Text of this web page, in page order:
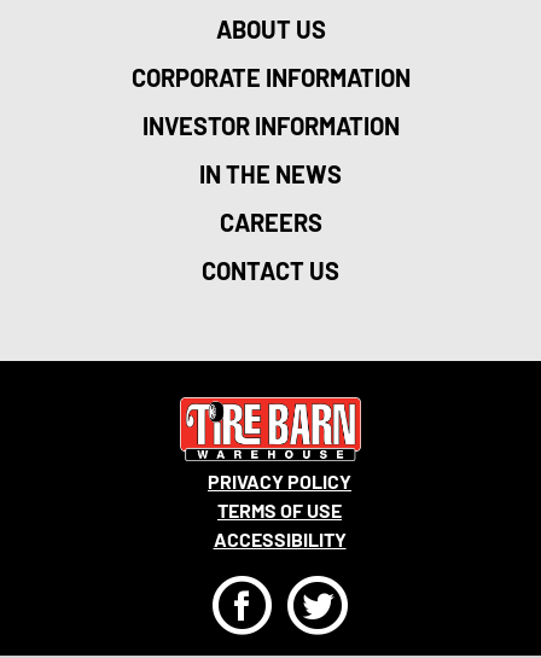
ABOUT US
CORPORATE INFORMATION
INVESTOR INFORMATION
IN THE NEWS
CAREERS
CONTACT US
PRIVACY POLICY
TERMS OF USE
ACCESSIBILITY
FT